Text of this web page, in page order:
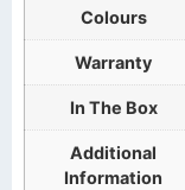
Colours
Warranty
In The Box
Additional
Information